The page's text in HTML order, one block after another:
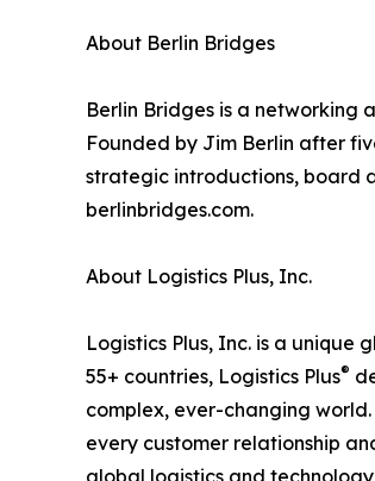
About Berlin Bridges
Berlin Bridges is a networking
Founded by Jim Berlin after
strategic introductions, board
berlinbridges.com.
About Logistics Plus, Inc.
Logistics Plus, Inc. is a unique
55+ countries, Logistics Plus®
complex, ever-changing
every customer relationship
global logistics and